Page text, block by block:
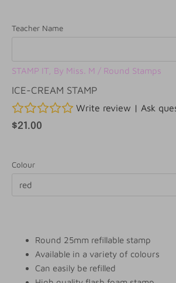
Teacher Name
STAMP IT, By Miss. M / Round Stamps
ICE-CREAM STAMP
Write review | Ask
$21.00
Colour
red
Round 25mm refillable stamp
Available in a variety of colours
Can easily be refilled